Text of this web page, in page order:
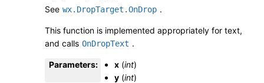
See wx.DropTarget.OnDrop .
This function is implemented appropriately for text,
and calls OnDropText .
Parameters: x (int)
y (int)